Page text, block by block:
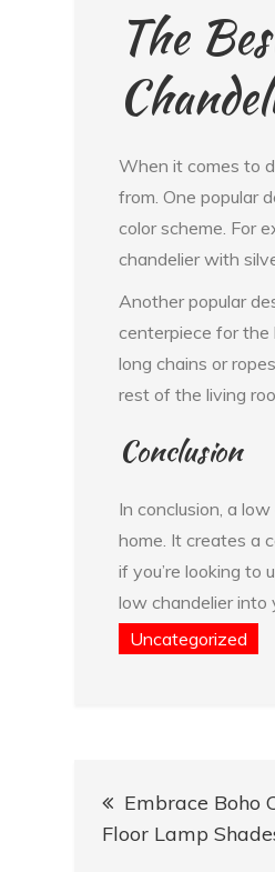
The
When it comes to
from. One popular
color scheme. For
chandelier with
Another popular
centerpiece for the
long chains or
rest of the living
Conclusion
In conclusion, a
home. It creates a
if you’re looking to
low chandelier into
Uncategorized
Post
navigation
Embrace Boho
Floor Lamp